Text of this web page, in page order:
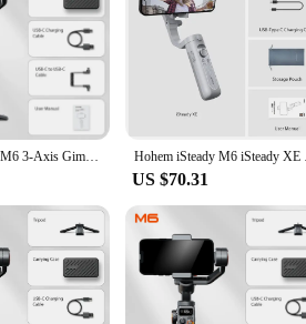
Hohem iSteady M6 3-Axis Gimbal Stabilizer Foldable Selfie Stick With APP Control&Magnetic Fill Light for Smartphone Cell Phone Hohem
US $70.31